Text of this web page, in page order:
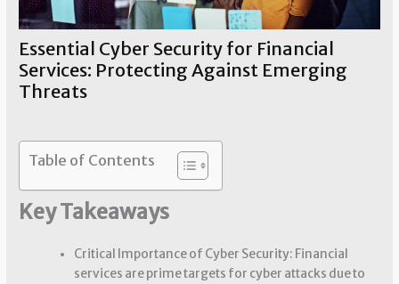
Essential Cyber Security for Financial
Services: Protecting Against Emerging
Threats
Table of Contents
Key Takeaways
Critical Importance of Cyber Security: Financial
services are prime targets for cyber attacks due to